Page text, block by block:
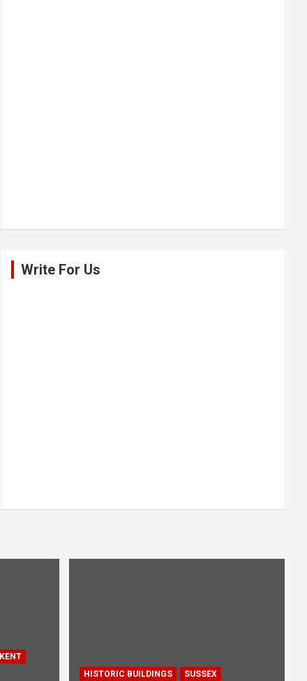
Write For Us
KENT
HISTORIC BUILDINGS SUSSEX